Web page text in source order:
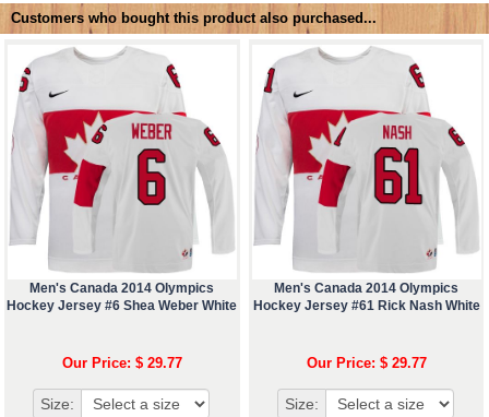
Customers who bought this product also purchased...
Men's Canada 2014 Olympics
Hockey Jersey #6 Shea Weber White
Our Price: $ 29.77
Size:
Men's Canada 2014 Olympics
Hockey Jersey #61 Rick Nash White
Our Price: $ 29.77
Size: